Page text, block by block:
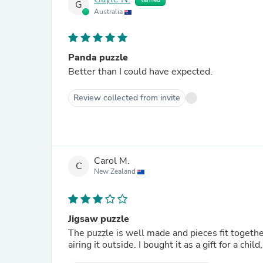
G
Australia
Panda puzzle
Better than I could have expected.
Review collected from invite
C Carol M.
New Zealand
Jigsaw puzzle
The puzzle is well made and pieces fit
airing it outside. I bought it as a gift for a